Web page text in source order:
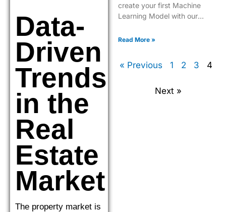
Data-
Driven
Trends
in the
Real
Estate
Market
The property market is
create your first Machine
Learning Model with our
follow guide tailored for
Read More »
« Previous 1 2 3 4
Next »